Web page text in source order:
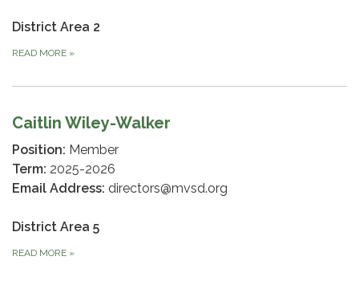
District Area 2
READ MORE »
Caitlin Wiley-Walker
Position: Member
Term: 2025-2026
Email Address: directors@mvsd.org
District Area 5
READ MORE »